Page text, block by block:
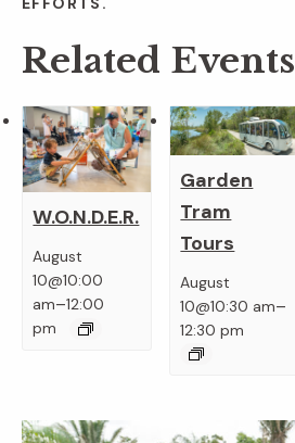
Related Events
W.O.N.D.E.R.
August
10@10:00
am–12:00
pm
Garden
Tram
Tours
August
10@10:30 am–
12:30 pm